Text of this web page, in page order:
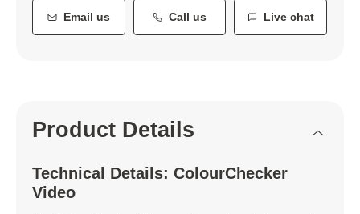
Email us Call us Live chat
Product Details
Technical Details: ColourChecker
Video